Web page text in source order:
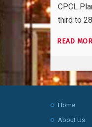
CPCL
third to
READ
Home
About Us